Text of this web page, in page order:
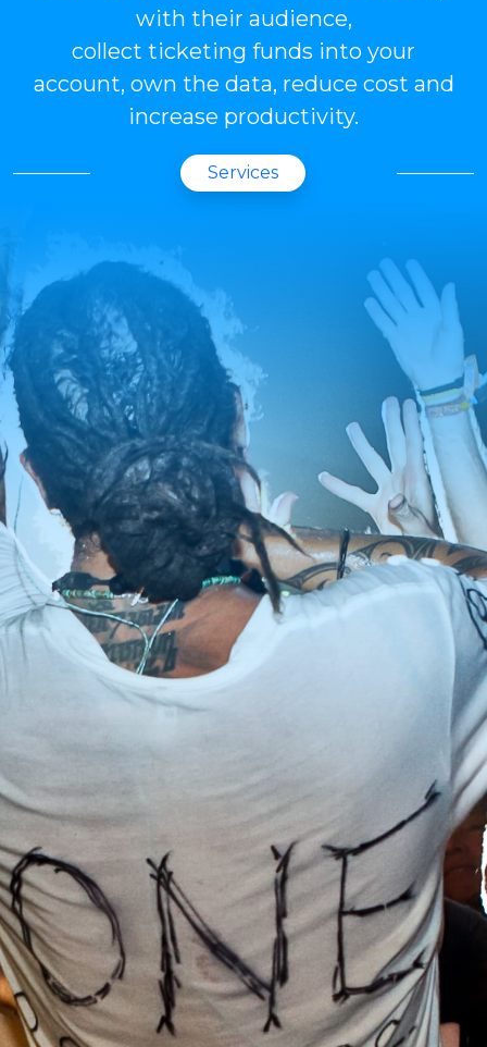
with their audience,
collect ticketing funds into your
account, own the data, reduce cost and
increase productivity.
Services